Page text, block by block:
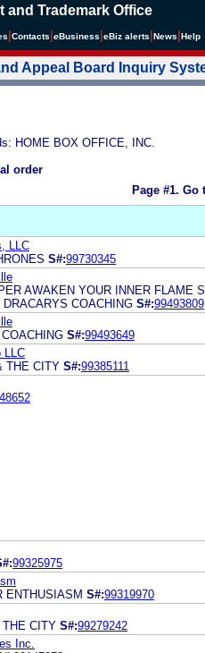
and Trademark Office
Contacts eBusiness eBiz alerts News Help
Appeal Board Inquiry
HOME BOX OFFICE, INC.
order
Page #1. Go
LLC
S#:99730345
AWAKEN YOUR INNER FLAME
COACHING S#:99493809
S#:99493649
LLC
THE CITY S#:99385111
99325975
ENTHUSIASM S#:99319970
THE CITY S#:99279242
Inc.